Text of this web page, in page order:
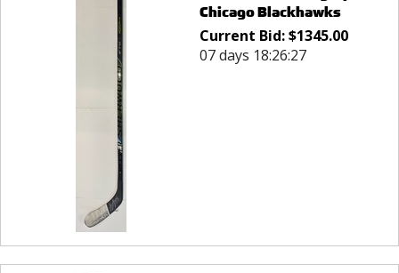
Chicago Blackhawks
Current Bid:$1345.00
07 days 18:26:27